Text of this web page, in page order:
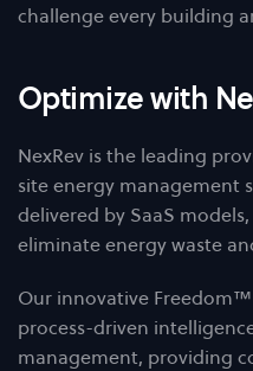
challenge every building
Optimize with
NexRev is the leading
site energy management
delivered by SaaS
eliminate energy waste
Our innovative
process-driven
management, providing